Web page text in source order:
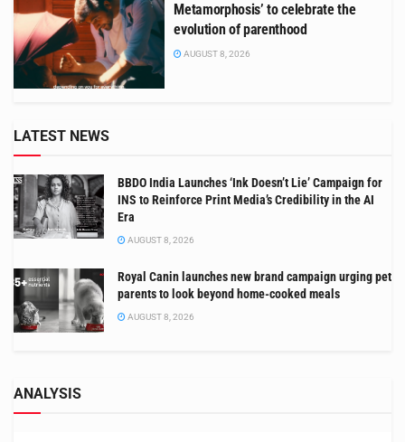
Metamorphosis’ to celebrate the
evolution of parenthood
AUGUST 8, 2026
LATEST NEWS
BBDO India Launches ‘Ink Doesn’t Lie’ Campaign for
INS to Reinforce Print Media’s Credibility in the AI
Era
AUGUST 8, 2026
Royal Canin launches new brand campaign urging pet
parents to look beyond home-cooked meals
AUGUST 8, 2026
ANALYSIS